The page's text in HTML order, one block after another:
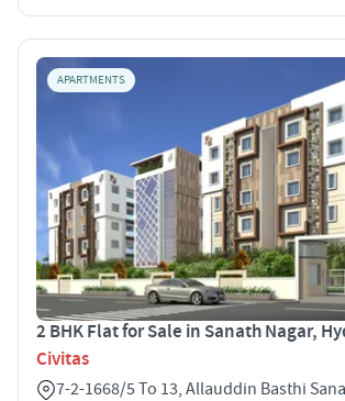
APARTMENTS
2 BHK Flat for Sale in Sanath Nagar,
Civitas
7-2-1668/5 To 13, Allauddin Basthi